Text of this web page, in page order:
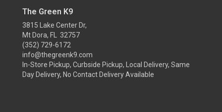
The Green K9
3815 Lake Center Dr,
Mt Dora, FL 32757
(352) 729-6172
info@thegreenk9.com
In-Store Pickup, Curbside Pickup, Local Delivery, Same
Day Delivery, No Contact Delivery Available